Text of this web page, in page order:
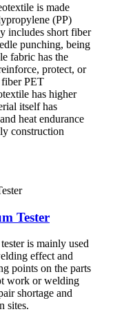
is made
(PP)
includes short fiber
punching, being
fabric has the
protect, or
PET
has higher
itself has
heat endurance
construction
Tester
is mainly used
effect and
points on the parts
work or welding
shortage and
sites.